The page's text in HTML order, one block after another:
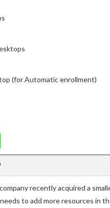
(for Automatic enrollment)
recently acquired a
to add more resources in